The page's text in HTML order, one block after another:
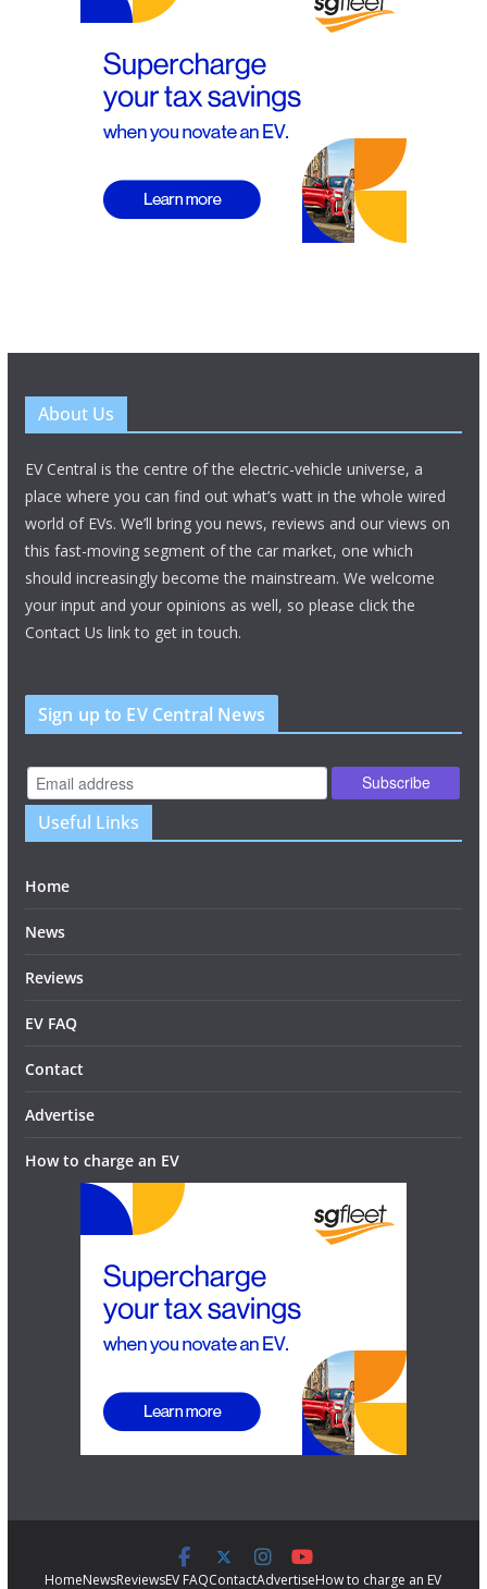
About Us
EV Central is the centre of the electric-vehicle universe, a
place where you can find out what’s watt in the whole wired
world of EVs. We’ll bring you news, reviews and our views on
this fast-moving segment of the car market, one which
should increasingly become the mainstream. We welcome
your input and your opinions as well, so please click the
Contact Us link to get in touch.
Sign up to EV Central News
Useful Links
Home
News
Reviews
EV FAQ
Contact
Advertise
How to charge an EV
HomeNewsReviewsEV FAQContactAdvertiseHow to charge an EV